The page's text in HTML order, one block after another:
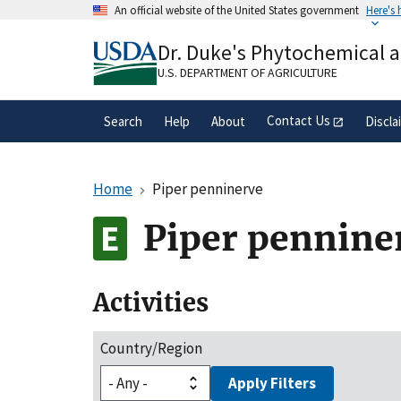
An official website of the United States government Here's
A.govwebsite belongs to an official
organization in the United States.
Dr. Duke's Phytochemical
U.S. DEPARTMENT OF AGRICULTURE
Search Help About Contact Us
Home Piper penninerve
Piper
Activities
Country/Region
Apply Filters